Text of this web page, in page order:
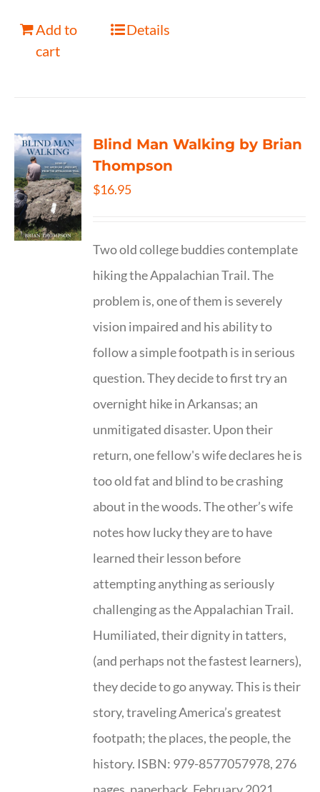
Add to
cart
Details
Blind Man Walking by Brian
Thompson
$16.95
Two old college buddies contemplate
hiking the Appalachian Trail. The
problem is, one of them is severely
vision impaired and his ability to
follow a simple footpath is in serious
question. They decide to first try an
overnight hike in Arkansas; an
unmitigated disaster. Upon their
return, one fellow's wife declares he is
too old fat and blind to be crashing
about in the woods. The other’s wife
notes how lucky they are to have
learned their lesson before
attempting anything as seriously
challenging as the Appalachian Trail.
Humiliated, their dignity in tatters,
(and perhaps not the fastest learners),
they decide to go anyway. This is their
story, traveling America’s greatest
footpath; the places, the people, the
history. ISBN: 979-8577057978, 276